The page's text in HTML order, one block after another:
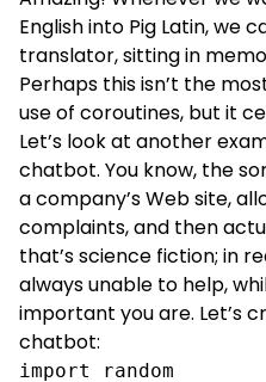
English into Pig Latin, we
translator, sitting in
Perhaps this isn’t the
use of coroutines, but it
Let’s look at another
chatbot. You know, the
a company’s Web site,
complaints, and then
that’s science fiction; in
always unable to help,
important you are. Let’s
chatbot:
import random